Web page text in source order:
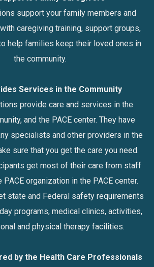
support your family members and
caregiving training, support groups,
help families keep their loved ones in
the community.
Services in the Community
provide care and services in the
and the PACE center. They have
specialists and other providers in the
sure that you get the care you need.
get most of their care from staff
organization in the PACE center.
state and Federal safety requirements
programs, medical clinics, activities,
and physical therapy facilities.
by the Health Care Professionals